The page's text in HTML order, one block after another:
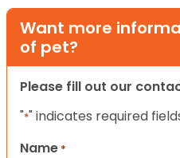
Want more
of pet?
Please fill out our
"*" indicates required
Name *